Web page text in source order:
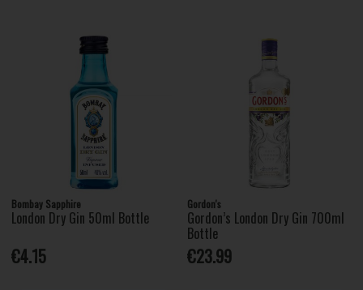
Bombay Sapphire
London Dry Gin 50ml Bottle
€4.15
Gordon's
Gordon’s London Dry Gin 700ml
Bottle
€23.99